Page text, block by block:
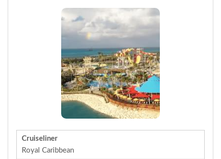
Cruiseliner
Royal Caribbean